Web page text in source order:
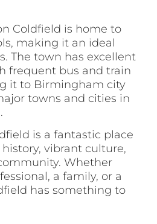
Coldfield is home to
making it an ideal
The town has excellent
frequent bus and train
it to Birmingham city
towns and cities in
is a fantastic place
vibrant culture,
Whether
a family, or a
has something to